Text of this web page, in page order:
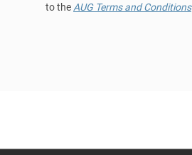
to the AUG Terms and Conditions